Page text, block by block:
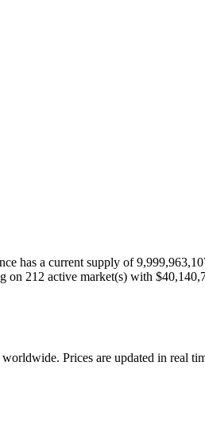
has a current supply of
212 active market(s) with
Prices are updated in real